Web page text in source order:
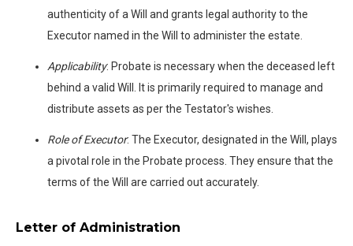
authenticity of a Will and grants legal authority to the
Executor named in the Will to administer the estate.
Applicability: Probate is necessary when the deceased left
behind a valid Will. It is primarily required to manage and
distribute assets as per the Testator's wishes.
Role of Executor: The Executor, designated in the Will, plays
a pivotal role in the Probate process. They ensure that the
terms of the Will are carried out accurately.
Letter of Administration